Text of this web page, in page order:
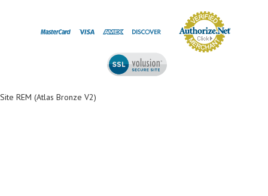
Site REM (Atlas Bronze V2)